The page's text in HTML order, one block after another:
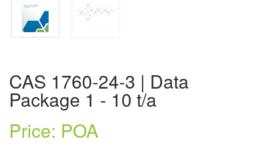
CAS 1760-24-3 | Data
Package 1 - 10 t/a
Price: POA